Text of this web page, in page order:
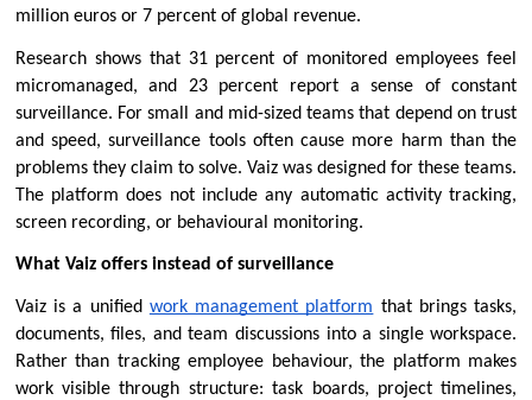
million euros or 7 percent of global revenue.
Research shows that 31 percent of monitored employees feel
micromanaged, and 23 percent report a sense of constant
surveillance. For small and mid-sized teams that depend on trust
and speed, surveillance tools often cause more harm than the
problems they claim to solve. Vaiz was designed for these teams.
The platform does not include any automatic activity tracking,
screen recording, or behavioural monitoring.
What Vaiz offers instead of surveillance
Vaiz is a unified work management platform that brings tasks,
documents, files, and team discussions into a single workspace.
Rather than tracking employee behaviour, the platform makes
work visible through structure: task boards, project timelines,